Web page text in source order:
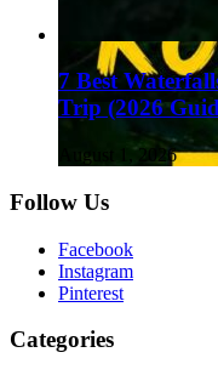
7 Best
Trip (2026
August 1, 2026
Follow Us
Facebook
Instagram
Pinterest
Categories